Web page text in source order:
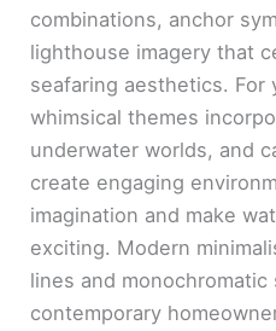
combinations, anchor
lighthouse imagery that
seafaring aesthetics. For
whimsical themes
underwater worlds, and
create engaging
imagination and make
exciting. Modern
lines and monochromatic
contemporary